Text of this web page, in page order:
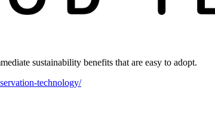
sustainability benefits that are easy to adopt.
technology/